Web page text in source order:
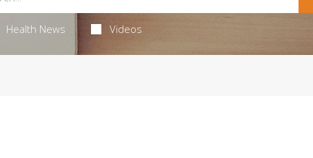
Health News Videos